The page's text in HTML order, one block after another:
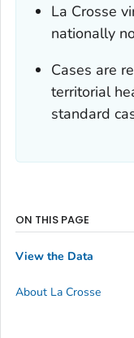
La Crosse
nationally
Cases are
territorial
standard
ON THIS PAGE
View the Data
About La Crosse